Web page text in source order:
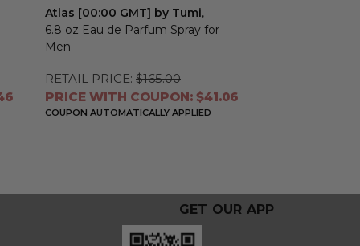
Atlas [00:00 GMT] by Tumi,
6.8 oz Eau de Parfum Spray for
Men
RETAIL PRICE: $165.00
PRICE WITH COUPON: $41.06
COUPON AUTOMATICALLY APPLIED
GET OUR APP